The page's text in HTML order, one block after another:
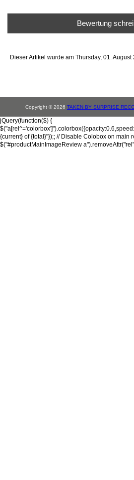
Bewertung
Dieser Artikel wurde am Thursday, 01.
Copyright © 2026 TAKEN BY SURPRISE
jQuery(function($) {
{current} of {total}"});; // Disable Colobox on main
$("#productMainImageReview